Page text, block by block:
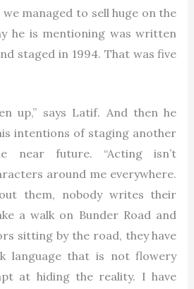
managed to sell huge on the
he is mentioning was written
staged in 1994. That was five
up,” says Latif. And then he
intentions of staging another
near future. “Acting isn’t
around me everywhere.
them, nobody writes their
a walk on Bunder Road and
sitting by the road, they have
language that is not flowery
at hiding the reality. I have